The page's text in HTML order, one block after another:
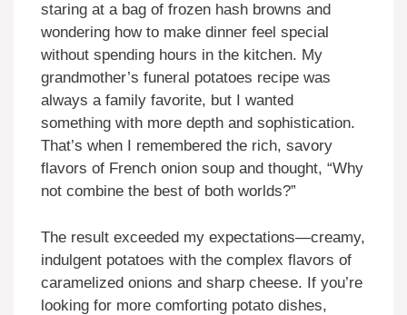
staring at a bag of frozen hash browns and
wondering how to make dinner feel special
without spending hours in the kitchen. My
grandmother’s funeral potatoes recipe was
always a family favorite, but I wanted
something with more depth and sophistication.
That’s when I remembered the rich, savory
flavors of French onion soup and thought, “Why
not combine the best of both worlds?”
The result exceeded my expectations—creamy,
indulgent potatoes with the complex flavors of
caramelized onions and sharp cheese. If you’re
looking for more comforting potato dishes,